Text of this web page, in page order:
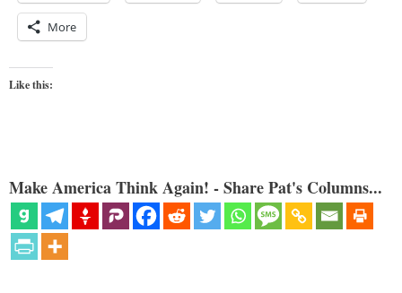
More
Like this:
Make America Think Again! - Share Pat's Columns...